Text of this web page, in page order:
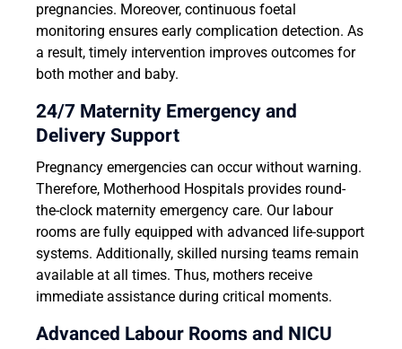
pregnancies. Moreover, continuous foetal
monitoring ensures early complication detection. As
a result, timely intervention improves outcomes for
both mother and baby.
24/7 Maternity Emergency and
Delivery Support
Pregnancy emergencies can occur without warning.
Therefore, Motherhood Hospitals provides round-
the-clock maternity emergency care. Our labour
rooms are fully equipped with advanced life-support
systems. Additionally, skilled nursing teams remain
available at all times. Thus, mothers receive
immediate assistance during critical moments.
Advanced Labour Rooms and NICU